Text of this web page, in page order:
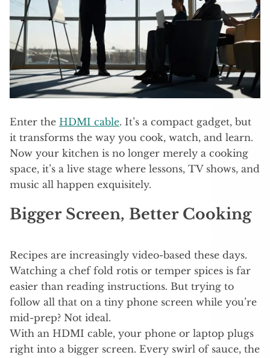
Enter the HDMI cable. It’s a compact gadget, but
it transforms the way you cook, watch, and learn.
Now your kitchen is no longer merely a cooking
space, it’s a live stage where lessons, TV shows, and
music all happen exquisitely.
Bigger Screen, Better Cooking
Recipes are increasingly video-based these days.
Watching a chef fold rotis or temper spices is far
easier than reading instructions. But trying to
follow all that on a tiny phone screen while you’re
mid-prep? Not ideal.
With an HDMI cable, your phone or laptop plugs
right into a bigger screen. Every swirl of sauce, the